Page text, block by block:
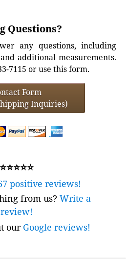
Questions?
any questions, including
additional measurements.
7115 or use this form.
Form
Inquiries)
⭐⭐⭐⭐⭐
positive reviews!
from us? Write a
review!
our Google reviews!